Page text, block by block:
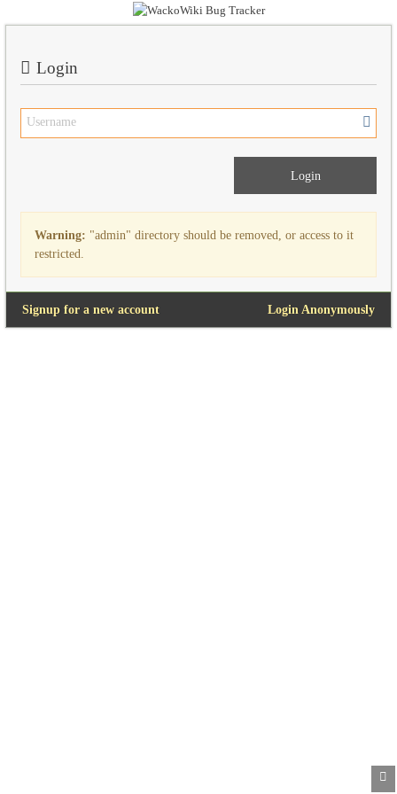
Login
Warning: "admin" directory should be removed, or access to it
restricted.
Login Anonymously
Signup for a new account